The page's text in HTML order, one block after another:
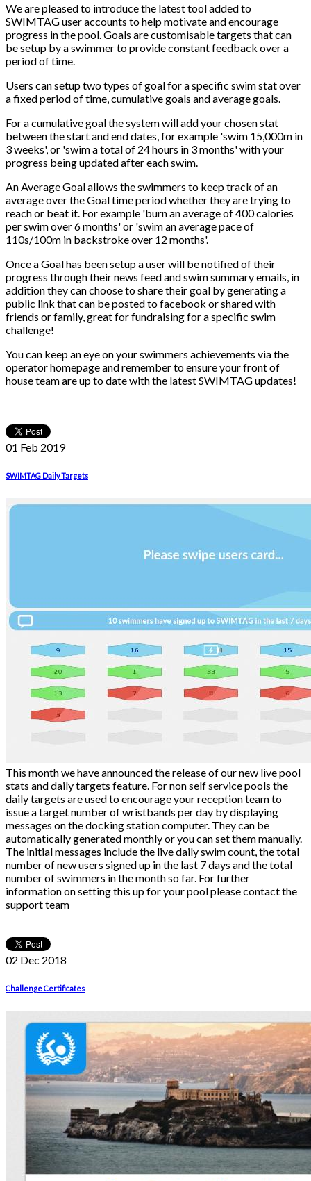
We are pleased to introduce the latest tool added to
SWIMTAG user accounts to help motivate and encourage
progress in the pool. Goals are customisable targets that can
be setup by a swimmer to provide constant feedback over a
period of time.
Users can setup two types of goal for a specific swim stat over
a fixed period of time, cumulative goals and average goals.
For a cumulative goal the system will add your chosen stat
between the start and end dates, for example 'swim 15,000m in
3 weeks', or 'swim a total of 24 hours in 3 months' with your
progress being updated after each swim.
An Average Goal allows the swimmers to keep track of an
average over the Goal time period whether they are trying to
reach or beat it. For example 'burn an average of 400 calories
per swim over 6 months' or 'swim an average pace of
110s/100m in backstroke over 12 months'.
Once a Goal has been setup a user will be notified of their
progress through their news feed and swim summary emails, in
addition they can choose to share their goal by generating a
public link that can be posted to facebook or shared with
friends or family, great for fundraising for a specific swim
challenge!
You can keep an eye on your swimmers achievements via the
operator homepage and remember to ensure your front of
house team are up to date with the latest SWIMTAG updates!
01 Feb 2019
SWIMTAG Daily Targets
This month we have announced the release of our new live pool
stats and daily targets feature. For non self service pools the
daily targets are used to encourage your reception team to
issue a target number of wristbands per day by displaying
messages on the docking station computer. They can be
automatically generated monthly or you can set them manually.
The initial messages include the live daily swim count, the total
number of new users signed up in the last 7 days and the total
number of swimmers in the month so far. For further
information on setting this up for your pool please contact the
support team
02 Dec 2018
Challenge Certificates